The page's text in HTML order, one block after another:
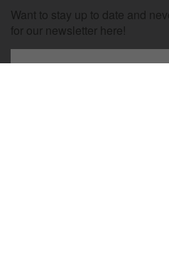
Want to stay up to date and
for our newsletter here!